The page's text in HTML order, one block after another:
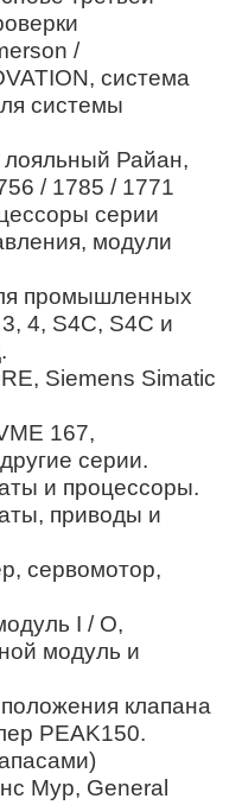
/
система
системы
Райан,
/ 1785 / 1771
серии
модули
промышленных
4, S4C, S4C и
Siemens Simatic
167,
серии.
и процессоры.
приводы и
сервомотор,
I / O,
модуль и
клапана
PEAK150.
Мур, General